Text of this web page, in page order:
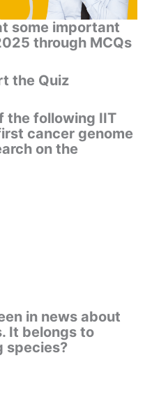
some important
through MCQs
the Quiz
the following IIT
cancer genome
on the
in news about
It belongs to
species?